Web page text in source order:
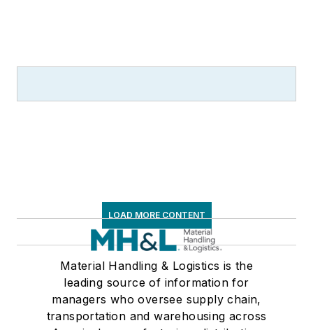
LOAD MORE CONTENT
Material Handling & Logistics is the
leading source of information for
managers who oversee supply chain,
transportation and warehousing across